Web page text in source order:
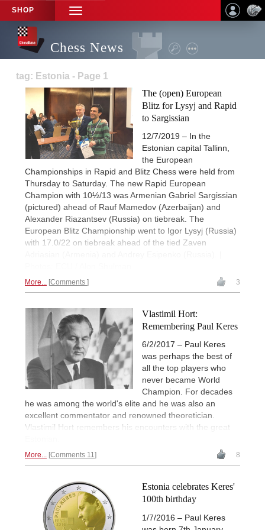
SHOP
TOGGLE
NAVIGATION
Chess News
tag: Estonia - Page 1
The (open) European
Blitz for Lysyj and Rapid
to Sargissian
12/7/2019 – In the
Estonian capital Tallinn,
the European
Championships in Rapid and Blitz Chess were held from
Thursday to Saturday. The new Rapid European
Champion with 10½/13 was Armenian Gabriel Sargissian
(pictured) ahead of Rauf Mamedov (Azerbaijan) and
Alexander Riazantsev (Russia) on tiebreak. The
European Blitz Championship went to Igor Lysyj (Russia)
with 17.0/22 on tiebreak ahead of the tied Zaven
More... Comments 3
Vlastimil Hort:
Remembering Paul Keres
6/2/2017 – Paul Keres
was perhaps the best of
all the top players who
never became World
Champion. For decades
he was among the world's elite and he was also an
excellent commentator and renowned theoretician.
Vlastimil Hort remembers his encounters with the great
More... Comments 11 8
Estonia celebrates Keres'
100th birthday
1/7/2016 – Paul Keres